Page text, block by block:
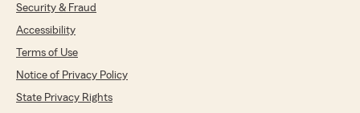
Security & Fraud
Accessibility
Terms of Use
Notice of Privacy Policy
State Privacy Rights